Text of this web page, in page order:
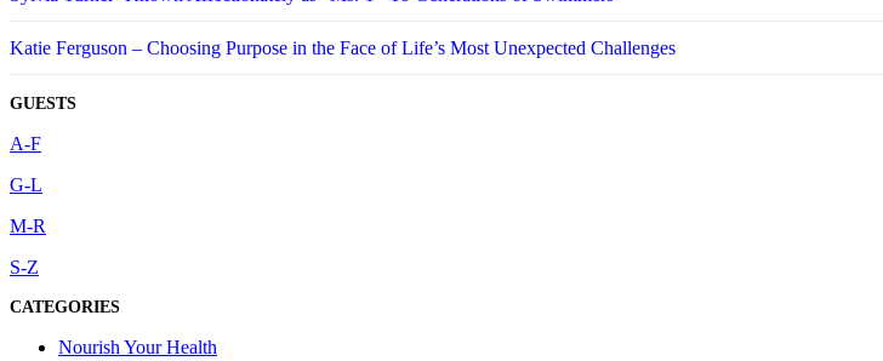
Katie Ferguson – Choosing Purpose in the Face of Life’s Most Unexpected Challenges
GUESTS
A-F
G-L
M-R
S-Z
CATEGORIES
Nourish Your Health